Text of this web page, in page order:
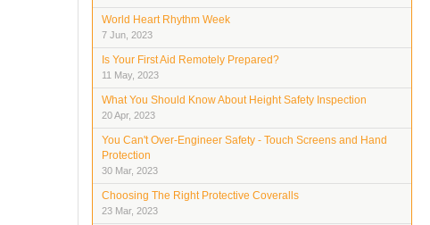
World Heart Rhythm Week
7 Jun, 2023
Is Your First Aid Remotely Prepared?
11 May, 2023
What You Should Know About Height Safety Inspection
20 Apr, 2023
You Can't Over-Engineer Safety - Touch Screens and Hand
Protection
30 Mar, 2023
Choosing The Right Protective Coveralls
23 Mar, 2023